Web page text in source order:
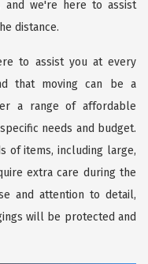
and we're here to assist
distance.
to assist you at every
that moving can be a
a range of affordable
needs and budget.
of items, including large,
extra care during the
and attention to detail,
will be protected and